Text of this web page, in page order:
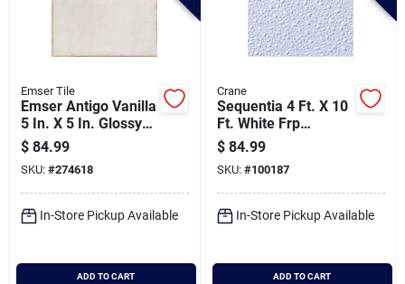
Emser Tile
Emser Antigo Vanilla
5 In. X 5 In. Glossy
Ceramic Wall Tile
(12.1 Sq. Ft. Per
Case)
$ 84.99
SKU: #274618
In-Store Pickup Available
ADD TO CART
Crane
Sequentia 4 Ft. X 10
Ft. White Frp
Fiberglass-
reinforced Plastic
Panel
$ 84.99
SKU: #100187
In-Store Pickup Available
ADD TO CART